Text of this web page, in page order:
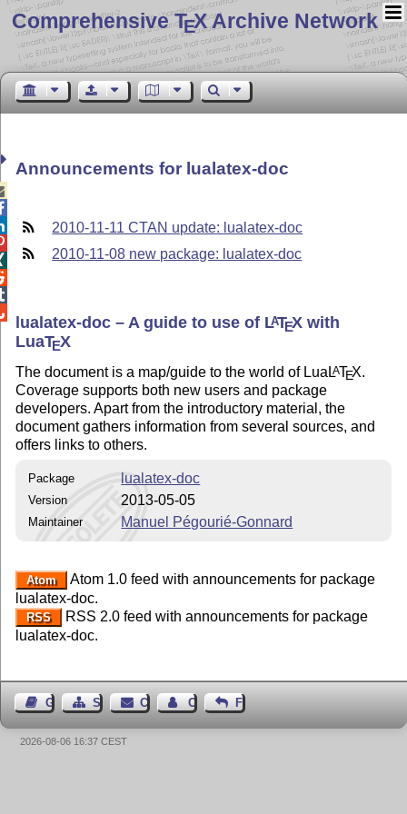
Comprehensive TEX Archive Network
Announcements for lualatex-doc
2010-11-11 CTAN update: lualatex-doc
2010-11-08 new package: lualatex-doc
lualatex-doc – A guide to use of LATEX with
LuaTEX
The document is a map/guide to the world of Lua LATEX.
Coverage supports both new users and package
developers. Apart from the introductory material, the
document gathers information from several sources, and
offers links to others.
Package lualatex-doc
Version 2013-05-05
Maintainer Manuel Pégourié-Gonnard
Atom
Atom 1.0 feed with announcements for package
lualatex-doc.
RSS
RSS 2.0 feed with announcements for package
lualatex-doc.
Guest BookSitemap Contact Contact Author
Feedback
2026-08-06 16:37 CEST